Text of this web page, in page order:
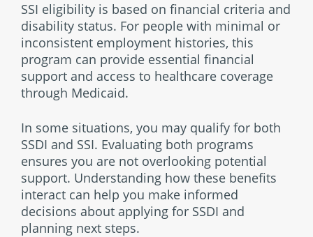
SSI eligibility is based on financial criteria and
disability status. For people with minimal or
inconsistent employment histories, this
program can provide essential financial
support and access to healthcare coverage
through Medicaid.
In some situations, you may qualify for both
SSDI and SSI. Evaluating both programs
ensures you are not overlooking potential
support. Understanding how these benefits
interact can help you make informed
decisions about applying for SSDI and
planning next steps.